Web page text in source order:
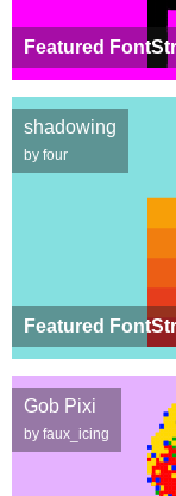
Featured
Featured
shadowing
by four
Gob Pixi
by faux_icing